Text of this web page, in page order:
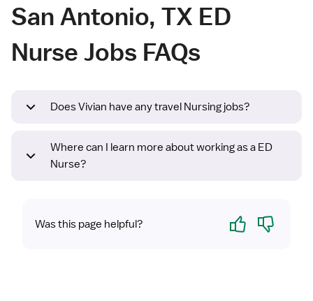
San Antonio, TX ED
Nurse Jobs FAQs
Does Vivian have any travel Nursing jobs?
Where can I learn more about working as a ED
Nurse?
Was this page helpful? Yes No